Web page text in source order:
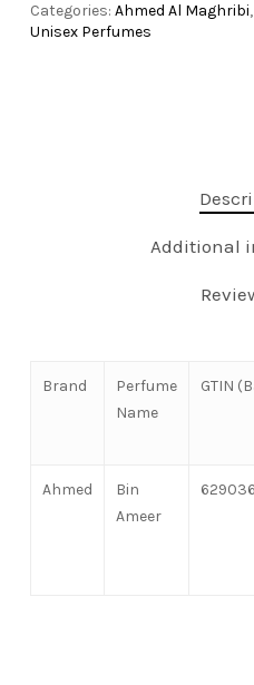
Categories: Ahmed Al Maghribi,
Unisex Perfumes
Additional
Brand
Perfume
Name
GTIN
Ahmed
Bin
Ameer